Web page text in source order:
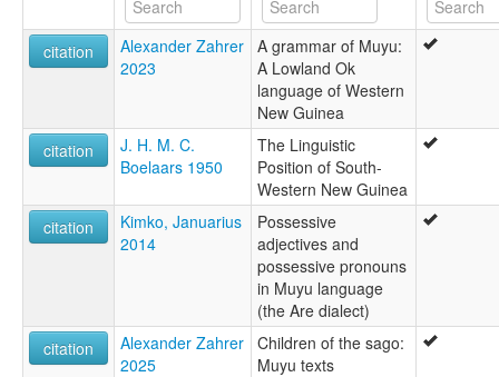
Yongom
lexvo:
North Muyu [en]
Kati
Kati-Ninanti
Muyu, North
Niinati
Ninatie
North Kati
Yonggom
Yongkom
citation
Alexander Zahrer
2023
A grammar of Muyu:
A Lowland Ok
language of Western
New Guinea
citation
J. H. M. C.
Boelaars 1950
The Linguistic
Position of South-
Western New Guinea
citation
Kimko, Januarius
2014
Possessive
adjectives and
possessive pronouns
in Muyu language
(the Are dialect)
citation
Alexander Zahrer
2025
Children of the sago:
Muyu texts